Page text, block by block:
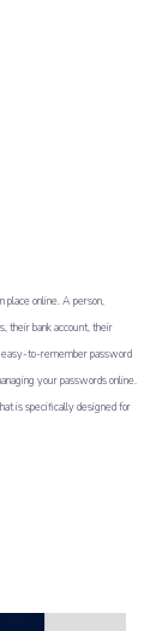
place online. A person,
their bank account, their
easy-to-remember password
your passwords online.
is specifically designed for